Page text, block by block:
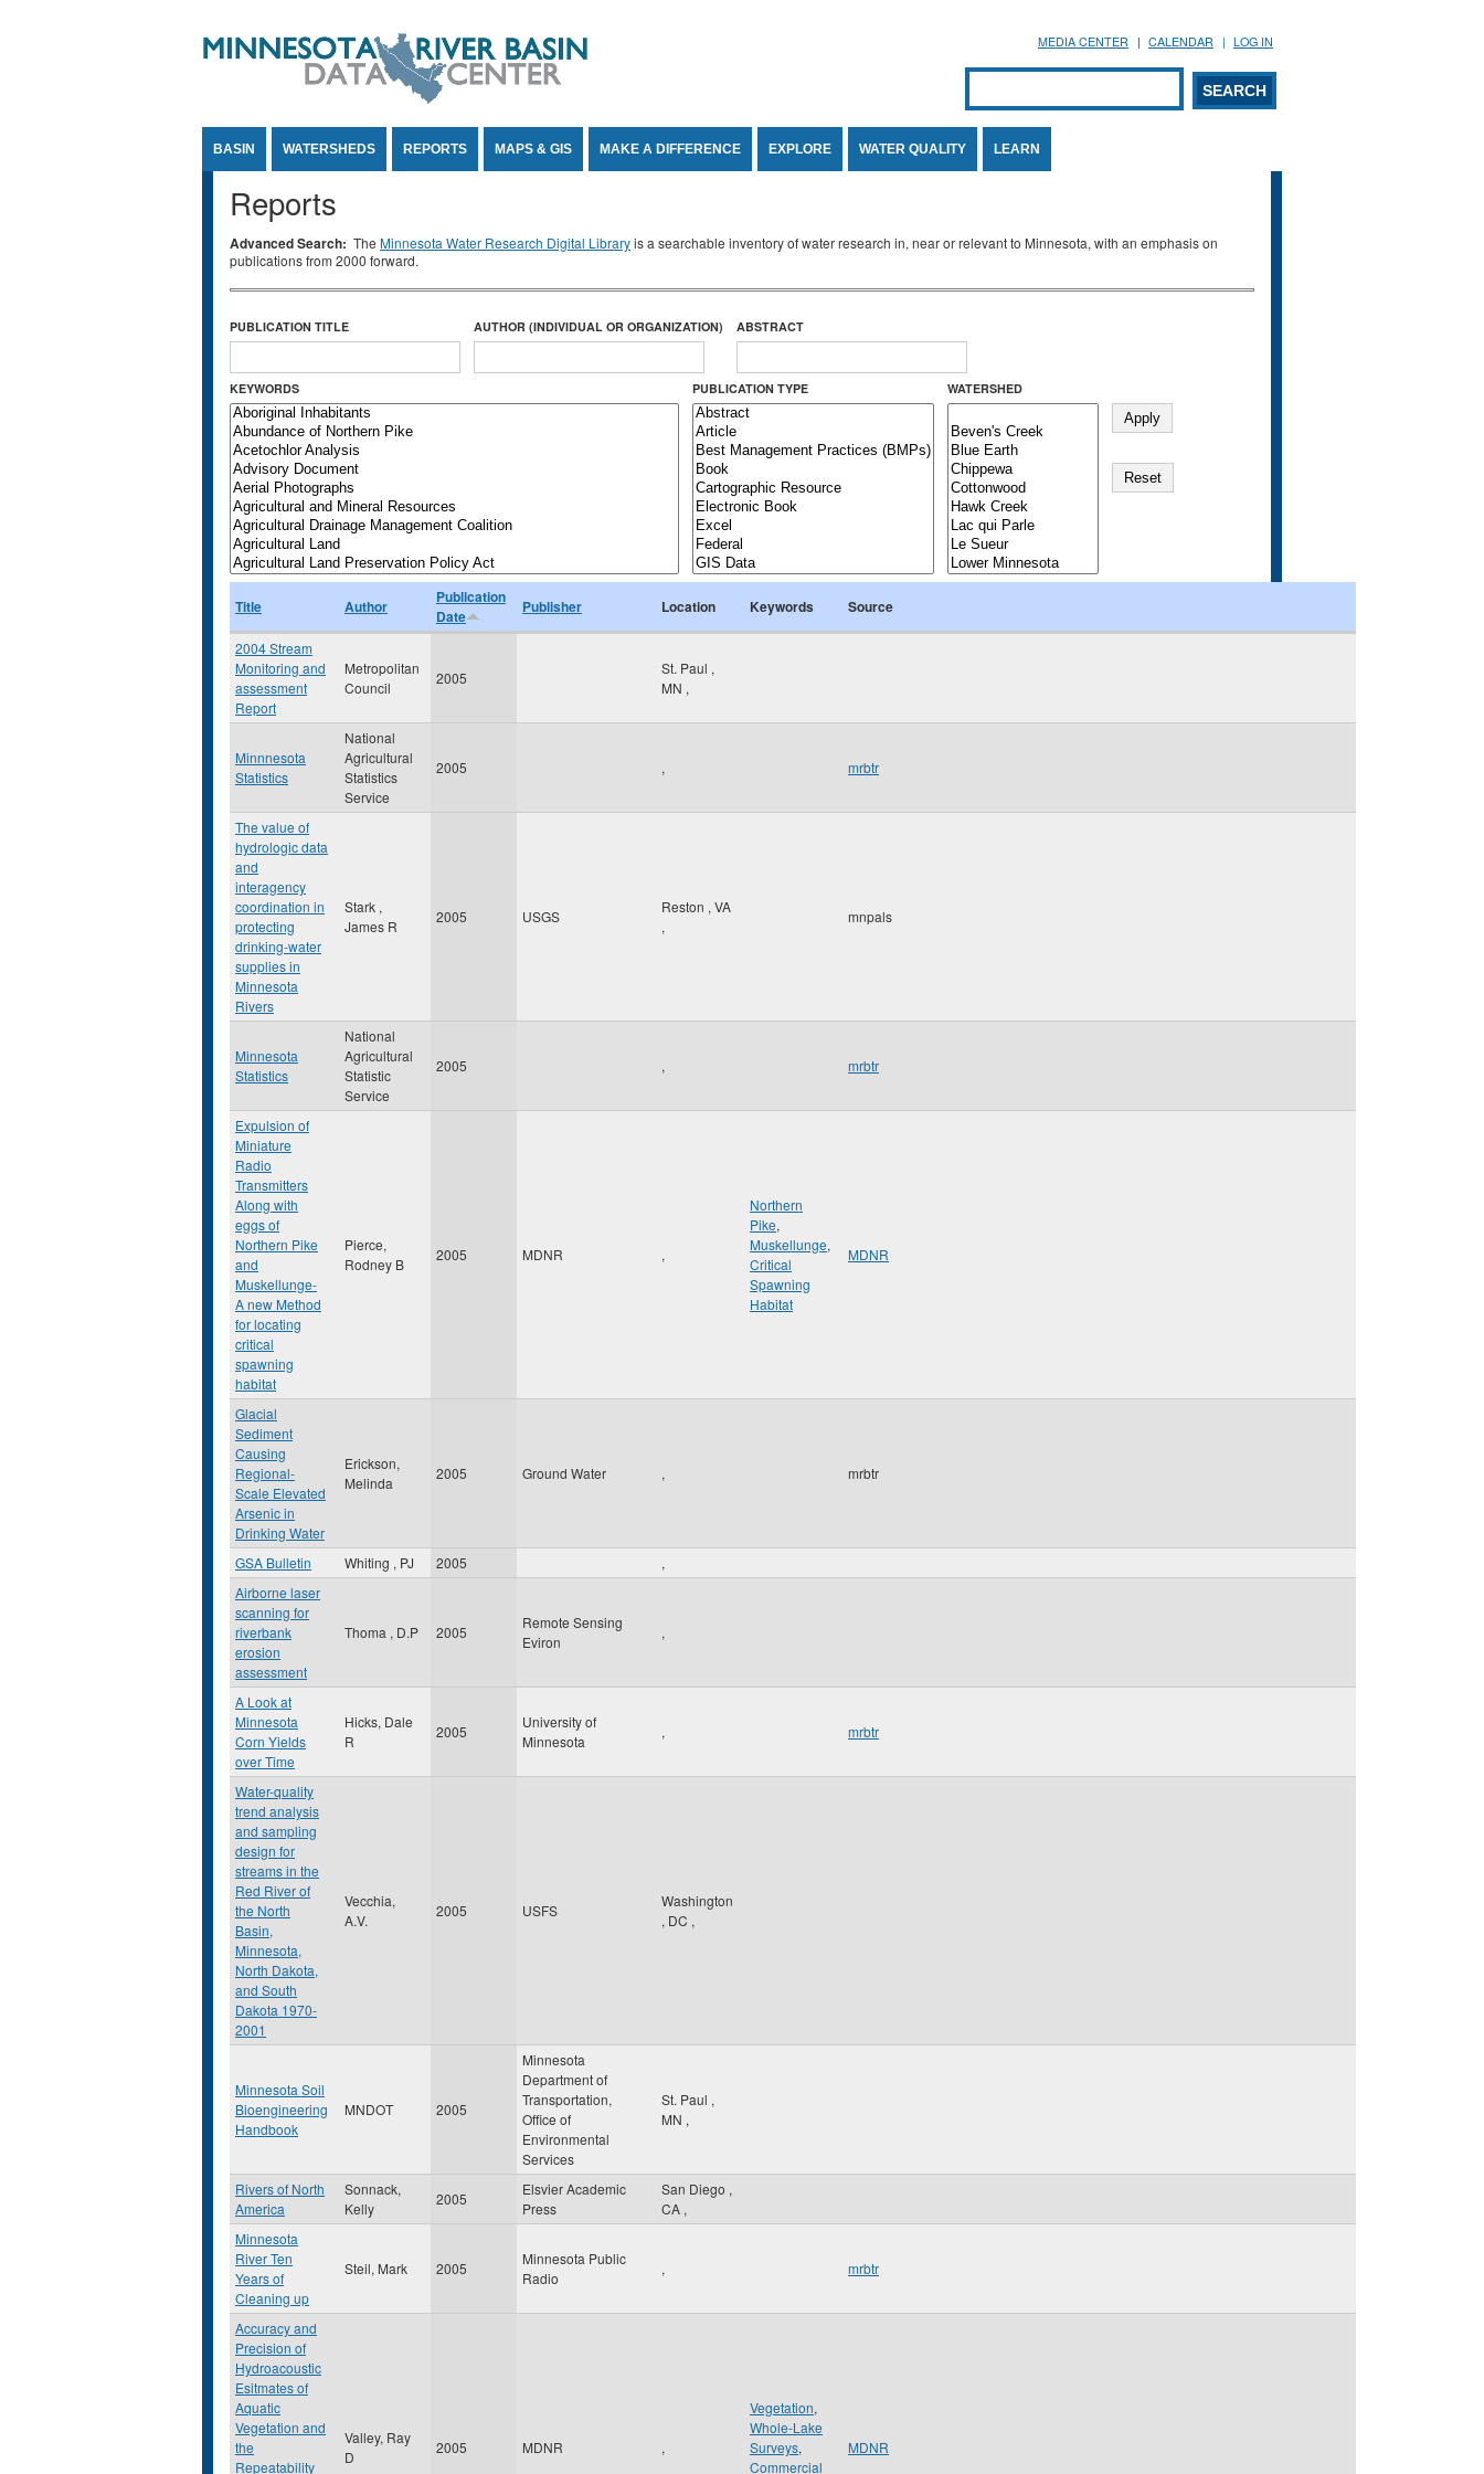
MEDIA CENTER CALENDAR LOG IN
Search form
SEARCH
BASIN WATERSHEDS REPORTS MAPS & GIS MAKE A DIFFERENCE EXPLORE WATER QUALITY LEARN
Reports
Advanced Search: The Minnesota Water Research Digital Libraryis a searchable inventory of water research in, near or relevant to Minnesota, with an emphasis on
publications from 2000 forward.
PUBLICATION TITLE AUTHOR (INDIVIDUAL OR ORGANIZATION) ABSTRACT
KEYWORDS PUBLICATION TYPE WATERSHED
Title Author
Publication
Date
Publisher Location Keywords Source
2004 Stream
Monitoring and
assessment
Report
Metropolitan
Council
2005
St. Paul ,
MN ,
Minnnesota
Statistics
National
Agricultural
Statistics
Service
2005 , mrbtr
The value of
hydrologic data
and
interagency
coordination in
protecting
drinking-water
supplies in
Minnesota
Rivers
Stark ,
James R
2005 USGS
Reston , VA
,
mnpals
Minnesota
Statistics
National
Agricultural
Statistic
Service
2005 , mrbtr
Expulsion of
Miniature
Radio
Transmitters
Along with
eggs of
Northern Pike
and
Muskellunge-
A new Method
for locating
critical
spawning
habitat
Pierce,
Rodney B
2005 MDNR ,
Northern
Pike,
Muskellunge,
Critical
Spawning
Habitat
MDNR
Glacial
Sediment
Causing
Regional-
Scale Elevated
Arsenic in
Drinking Water
Erickson,
Melinda
2005 Ground Water , mrbtr
GSA Bulletin Whiting , PJ 2005
,
Airborne laser
scanning for
riverbank
erosion
assessment
Thoma , D.P 2005
Remote Sensing
Eviron
,
A Look at
Minnesota
Corn Yields
over Time
Hicks, Dale
R
2005
University of
Minnesota
, mrbtr
Water-quality
trend analysis
and sampling
design for
streams in the
Red River of
the North
Basin,
Minnesota,
North Dakota,
and South
Dakota 1970-
2001
Vecchia,
A.V.
2005 USFS
Washington
, DC ,
Minnesota Soil
Bioengineering
Handbook
MNDOT 2005
Minnesota
Department of
Transportation,
Office of
Environmental
Services
St. Paul ,
MN ,
Rivers of North
America
Sonnack,
Kelly
2005
Elsvier Academic
Press
San Diego ,
CA ,
Minnesota
River Ten
Years of
Cleaning up
Steil, Mark 2005
Minnesota Public
Radio
, mrbtr
Accuracy and
Precision of
Hydroacoustic
Esitmates of
Aquatic
Vegetation and
the
Repeatability
Valley, Ray
D
2005 MDNR ,
Vegetation,
Whole-Lake
Surveys,
Commercial
MDNR